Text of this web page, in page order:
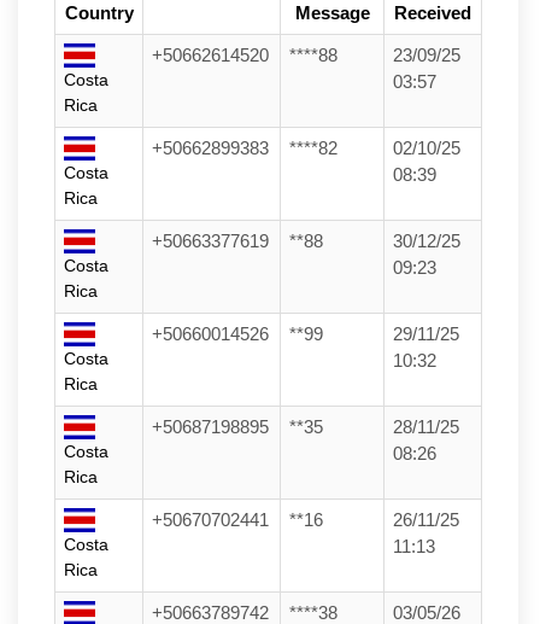
Country
Message
Received
Costa
Rica
+50662614520 ****88
23/09/25
03:57
Costa
Rica
+50662899383 ****82
02/10/25
08:39
Costa
Rica
+50663377619 **88
30/12/25
09:23
Costa
Rica
+50660014526 **99
29/11/25
10:32
Costa
Rica
+50687198895 **35
28/11/25
08:26
Costa
Rica
+50670702441 **16
26/11/25
11:13
+50663789742 ****38
03/05/26